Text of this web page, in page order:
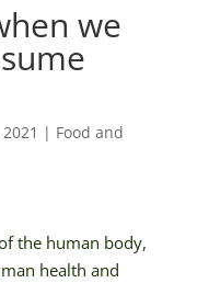
we
| Food and
the human body,
health and